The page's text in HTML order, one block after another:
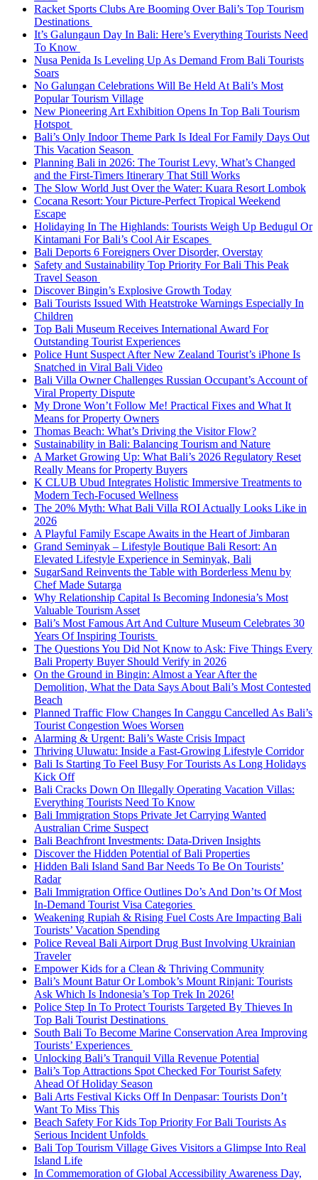
Racket Sports Clubs Are Booming Over Bali’s Top Tourism
Destinations
It’s Galungaun Day In Bali: Here’s Everything Tourists Need
To Know
Nusa Penida Is Leveling Up As Demand From Bali Tourists
Soars
No Galungan Celebrations Will Be Held At Bali’s Most
Popular Tourism Village
New Pioneering Art Exhibition Opens In Top Bali Tourism
Hotspot
Bali’s Only Indoor Theme Park Is Ideal For Family Days Out
This Vacation Season
Planning Bali in 2026: The Tourist Levy, What’s Changed
and the First-Timers Itinerary That Still Works
The Slow World Just Over the Water: Kuara Resort Lombok
Cocana Resort: Your Picture-Perfect Tropical Weekend
Escape
Holidaying In The Highlands: Tourists Weigh Up Bedugul Or
Kintamani For Bali’s Cool Air Escapes
Bali Deports 6 Foreigners Over Disorder, Overstay
Safety and Sustainability Top Priority For Bali This Peak
Travel Season
Discover Bingin’s Explosive Growth Today
Bali Tourists Issued With Heatstroke Warnings Especially In
Children
Top Bali Museum Receives International Award For
Outstanding Tourist Experiences
Police Hunt Suspect After New Zealand Tourist’s iPhone Is
Snatched in Viral Bali Video
Bali Villa Owner Challenges Russian Occupant’s Account of
Viral Property Dispute
My Drone Won’t Follow Me! Practical Fixes and What It
Means for Property Owners
Thomas Beach: What’s Driving the Visitor Flow?
Sustainability in Bali: Balancing Tourism and Nature
A Market Growing Up: What Bali’s 2026 Regulatory Reset
Really Means for Property Buyers
K CLUB Ubud Integrates Holistic Immersive Treatments to
Modern Tech-Focused Wellness
The 20% Myth: What Bali Villa ROI Actually Looks Like in
2026
A Playful Family Escape Awaits in the Heart of Jimbaran
Grand Seminyak – Lifestyle Boutique Bali Resort: An
Elevated Lifestyle Experience in Seminyak, Bali
SugarSand Reinvents the Table with Borderless Menu by
Chef Made Sutarga
Why Relationship Capital Is Becoming Indonesia’s Most
Valuable Tourism Asset
Bali’s Most Famous Art And Culture Museum Celebrates 30
Years Of Inspiring Tourists
The Questions You Did Not Know to Ask: Five Things Every
Bali Property Buyer Should Verify in 2026
On the Ground in Bingin: Almost a Year After the
Demolition, What the Data Says About Bali’s Most Contested
Beach
Planned Traffic Flow Changes In Canggu Cancelled As Bali’s
Tourist Congestion Woes Worsen
Alarming & Urgent: Bali’s Waste Crisis Impact
Thriving Uluwatu: Inside a Fast-Growing Lifestyle Corridor
Bali Is Starting To Feel Busy For Tourists As Long Holidays
Kick Off
Bali Cracks Down On Illegally Operating Vacation Villas:
Everything Tourists Need To Know
Bali Immigration Stops Private Jet Carrying Wanted
Australian Crime Suspect
Bali Beachfront Investments: Data-Driven Insights
Discover the Hidden Potential of Bali Properties
Hidden Bali Island Sand Bar Needs To Be On Tourists’
Radar
Bali Immigration Office Outlines Do’s And Don’ts Of Most
In-Demand Tourist Visa Categories
Weakening Rupiah & Rising Fuel Costs Are Impacting Bali
Tourists’ Vacation Spending
Police Reveal Bali Airport Drug Bust Involving Ukrainian
Traveler
Empower Kids for a Clean & Thriving Community
Bali’s Mount Batur Or Lombok’s Mount Rinjani: Tourists
Ask Which Is Indonesia’s Top Trek In 2026!
Police Step In To Protect Tourists Targeted By Thieves In
Top Bali Tourist Destinations
South Bali To Become Marine Conservation Area Improving
Tourists’ Experiences
Unlocking Bali’s Tranquil Villa Revenue Potential
Bali’s Top Attractions Spot Checked For Tourist Safety
Ahead Of Holiday Season
Bali Arts Festival Kicks Off In Denpasar: Tourists Don’t
Want To Miss This
Beach Safety For Kids Top Priority For Bali Tourists As
Serious Incident Unfolds
Bali Top Tourism Village Gives Visitors a Glimpse Into Real
Island Life
In Commemoration of Global Accessibility Awareness Day,